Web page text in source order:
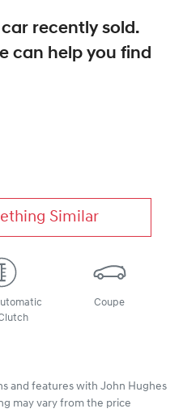
car recently sold.
can help you find
Similar
Coupe
and features with John Hughes
may vary from the price